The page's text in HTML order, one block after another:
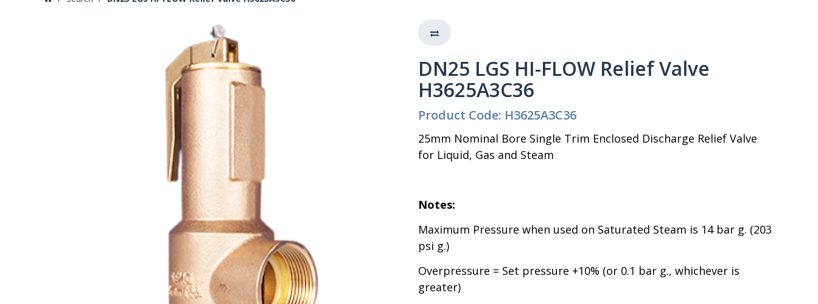
DN25 LGS HI-FLOW Relief Valve
H3625A3C36
Product Code: H3625A3C36
25mm Nominal Bore Single Trim Enclosed Discharge Relief Valve
for Liquid, Gas and Steam
Notes:
Maximum Pressure when used on Saturated Steam is 14 bar g. (203
psi g.)
Overpressure = Set pressure +10% (or 0.1 bar g., whichever is
greater)